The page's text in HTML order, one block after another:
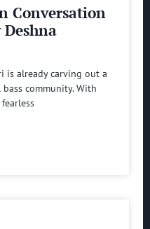
Conversation
is already carving out a
community. With